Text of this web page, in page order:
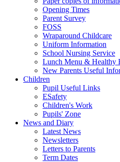
Opening Times
Parent Survey
FOSS
Wraparound Childcare
Uniform Information
School Nursing Service
Lunch Menu & Healthy
New Parents Useful
Children
Pupil Useful Links
ESafety
Children's Work
Pupils' Zone
News and Diary
Latest News
Newsletters
Letters to Parents
Term Dates